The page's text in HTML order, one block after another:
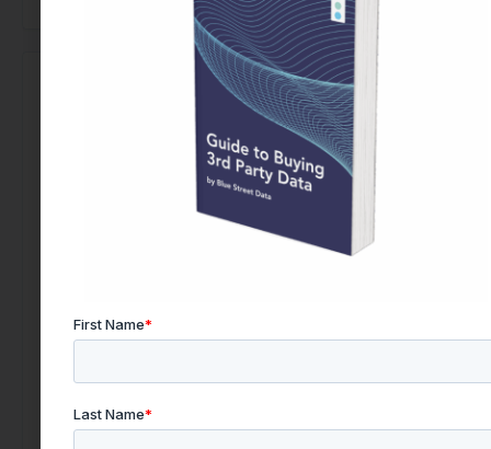
Looking to Buy Data for This Use Case?
Find the right data today by contacting our team.